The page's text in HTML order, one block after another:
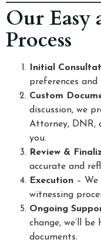
Our Easy
Process
Initial
preferences and
Custom
discussion, we
Attorney, DNR,
you.
Review &
accurate and
Execution –
witnessing
Ongoing
change, we’ll
documents.